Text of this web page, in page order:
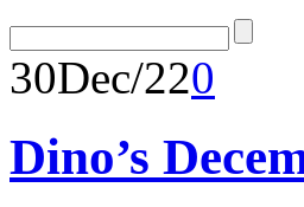
30Dec/220
Dino’s